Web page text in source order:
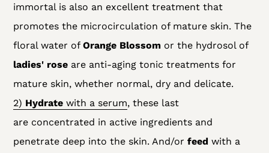
immortal is also an excellent treatment that
promotes the microcirculation of mature skin. The
floral water of Orange Blossom or the hydrosol of
ladies' rose are anti-aging tonic treatments for
mature skin, whether normal, dry and delicate.
2) Hydrate with a serum, these last
are concentrated in active ingredients and
penetrate deep into the skin. And/or feed with a